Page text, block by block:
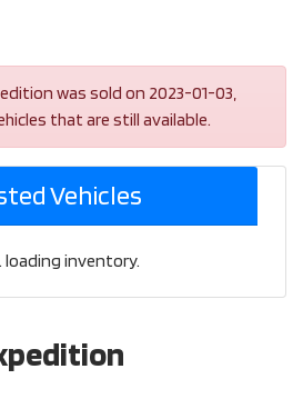
was sold on 2023-01-03,
that are still available.
Vehicles
loading inventory.